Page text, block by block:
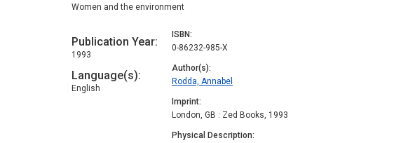
Women and the environment
Publication Year
1993
Language(s)
English
ISBN
0-86232-985-X
Author(s)
Rodda, Annabel
Imprint
London, GB : Zed Books, 1993
Physical Description